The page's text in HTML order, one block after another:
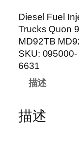
Diesel Fuel
Trucks Quon
MD92TB
SKU: 095000-
6631
描述
描述